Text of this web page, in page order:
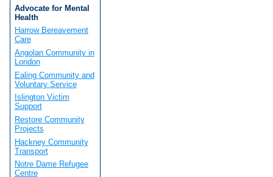
Advocate for Mental
Health
Harrow Bereavement
Care
Angolan Community in
London
Ealing Community and
Voluntary Service
Islington Victim
Support
Restore Community
Projects
Hackney Community
Transport
Notre Dame Refugee
Centre